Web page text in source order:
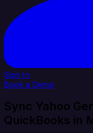
Sign In
Book a Demo
Sync Yahoo
QuickBooks in